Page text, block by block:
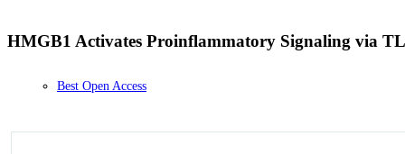
HMGB1 Activates Proinflammatory Signaling via
Best Open Access